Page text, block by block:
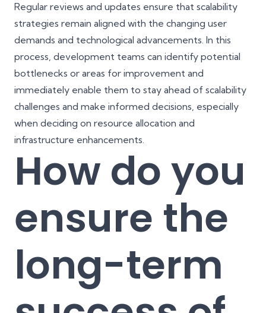
Regular reviews and updates ensure that scalability
strategies remain aligned with the changing user
demands and technological advancements. In this
process, development teams can identify potential
bottlenecks or areas for improvement and
immediately enable them to stay ahead of scalability
challenges and make informed decisions, especially
when deciding on resource allocation and
infrastructure enhancements.
How do you
ensure the
long-term